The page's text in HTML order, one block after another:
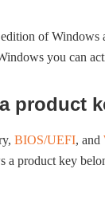
of Windows
you can
product
BIOS/UEFI, and
a product key